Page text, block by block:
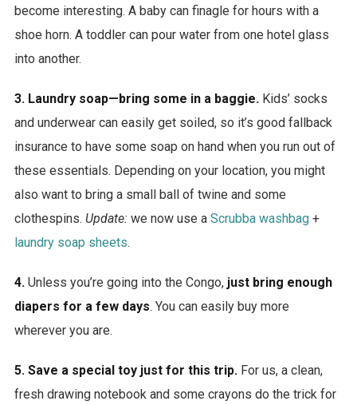
become interesting. A baby can finagle for hours with a
shoe horn. A toddler can pour water from one hotel glass
into another.
3. Laundry soap—bring some in a baggie.Kids’ socks
and underwear can easily get soiled, so it’s good fallback
insurance to have some soap on hand when you run out of
these essentials. Depending on your location, you might
also want to bring a small ball of twine and some
clothespins. Update:we now use a Scrubba washbag+
laundry soap sheets.
4.Unless you’re going into the Congo, just bring enough
diapers for a few days. You can easily buy more
wherever you are.
5. Save a special toy just for this trip.For us, a clean,
fresh drawing notebook and some crayons do the trick for